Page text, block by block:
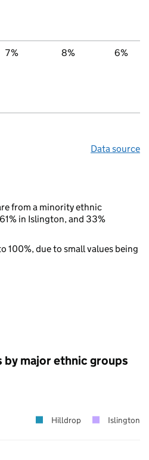
7% 8% 6%
Data source
from a minority ethnic
in Islington, and 33%
100%, due to small values being
by major ethnic groups
Hilldrop Islington